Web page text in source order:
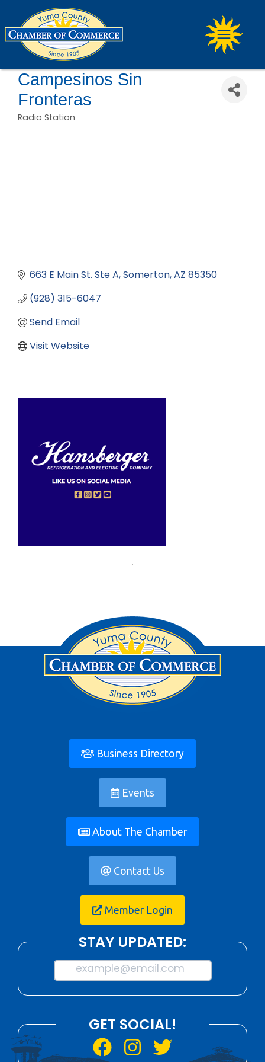
Campesinos Sin
Fronteras
Radio Station
663 E Main St. Ste A Somerton AZ 85350
(928) 315-6047
Send Email
Visit Website
Business Directory
Events
About The Chamber
Contact Us
Member Login
STAY UPDATED:
example@email.com
GET SOCIAL!